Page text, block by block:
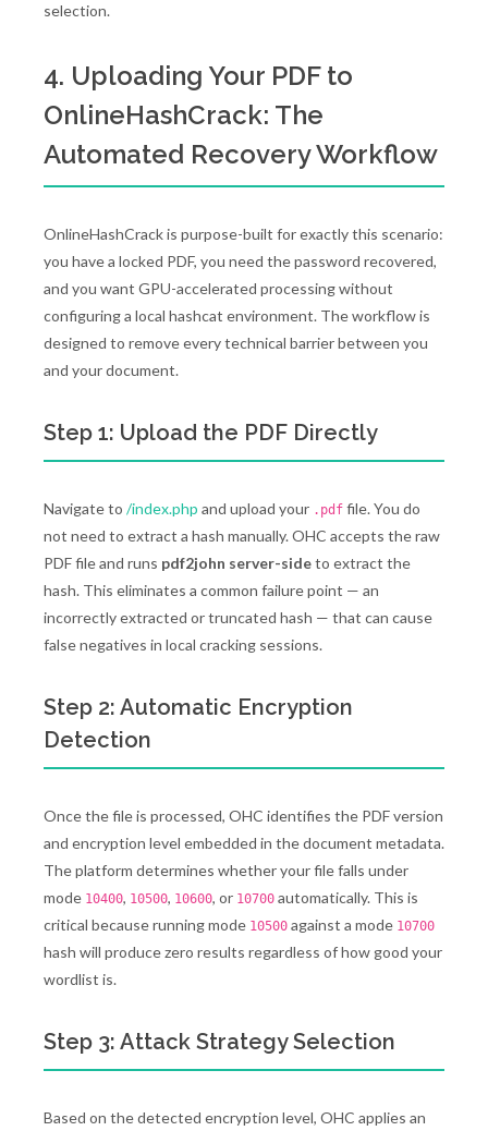
selection.
4. Uploading Your PDF to
OnlineHashCrack: The
Automated Recovery Workflow
OnlineHashCrack is purpose-built for exactly this scenario:
you have a locked PDF, you need the password recovered,
and you want GPU-accelerated processing without
configuring a local hashcat environment. The workflow is
designed to remove every technical barrier between you
and your document.
Step 1: Upload the PDF Directly
Navigate to /index.php and upload your .pdf file. You do
not need to extract a hash manually. OHC accepts the raw
PDF file and runs pdf2john server-sideto extract the
hash. This eliminates a common failure point — an
incorrectly extracted or truncated hash — that can cause
false negatives in local cracking sessions.
Step 2: Automatic Encryption
Detection
Once the file is processed, OHC identifies the PDF version
and encryption level embedded in the document metadata.
The platform determines whether your file falls under
mode 10400, 10500, 10600, or 10700 automatically. This is
critical because running mode 10500 against a mode 10700
hash will produce zero results regardless of how good your
wordlist is.
Step 3: Attack Strategy Selection
Based on the detected encryption level, OHC applies an